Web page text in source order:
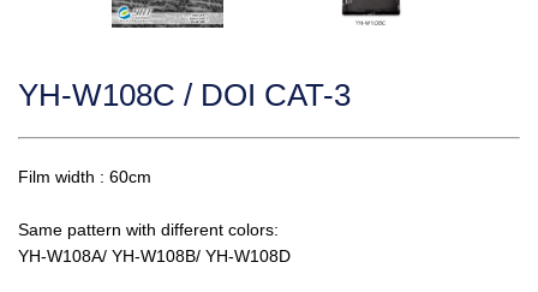
YH-W108C / DOI CAT-3
Film width : 60cm
Same pattern with different colors:
YH-W108A/ YH-W108B/ YH-W108D